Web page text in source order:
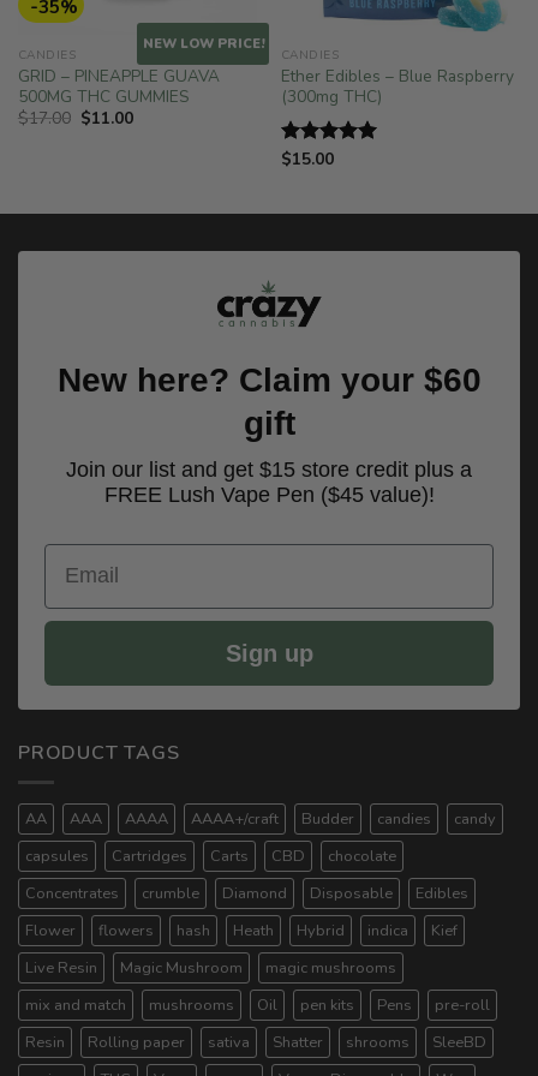
-35%
NEW LOW PRICE!
CANDIES
GRID – PINEAPPLE GUAVA
500MG THC GUMMIES
$17.00 Original
price
$11.00Current
CANDIES
Ether Edibles – Blue Raspberry
(300mg THC)
Rated
$15.00
New here? Claim your $60
gift
Join our list and get $15 store credit plus a
FREE Lush Vape Pen ($45 value)!
Email
Sign up
PRODUCT TAGS
AA AAA AAAA AAAA+/craft Budder candies
candy
capsules
Cartridges Carts CBD
chocolate
Concentrates
crumble Diamond Disposable
Edibles
Flower
flowers hash Heath Hybrid indica
Kief
Live Resin
Magic Mushroom
magic mushrooms
mix and match
mushrooms Oil pen kits Pens
pre-roll
Resin
Rolling paper sativa Shatter shrooms
SleeBD